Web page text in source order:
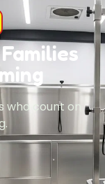
who count on